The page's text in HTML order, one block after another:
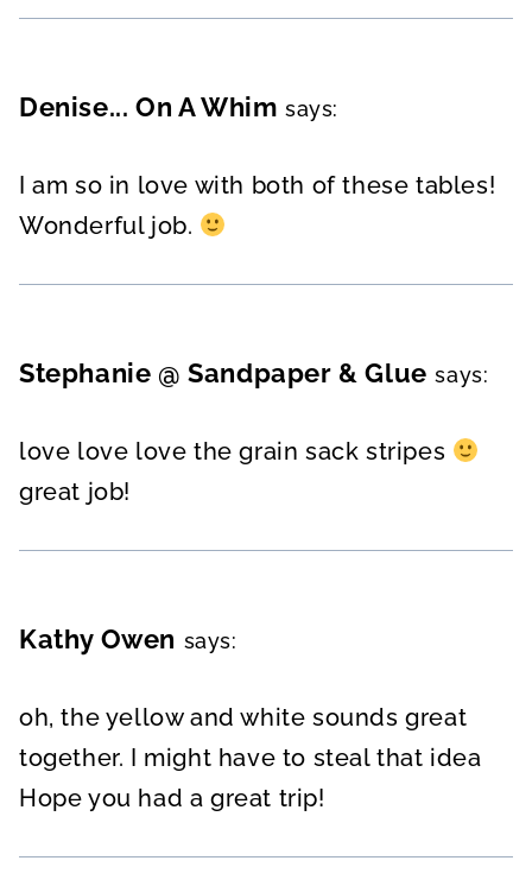
Denise... On A Whim says:
I am so in love with both of these tables!
Wonderful job.
Stephanie @ Sandpaper & Glue says:
love love love the grain sack stripes
great job!
Kathy Owen says:
oh, the yellow and white sounds great
together. I might have to steal that idea
Hope you had a great trip!